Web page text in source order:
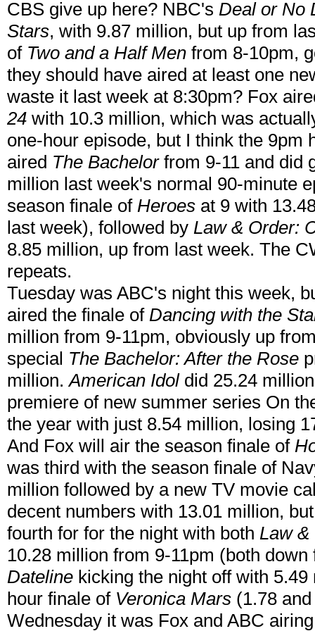
CBS give up here? NBC's Deal or No
Stars, with 9.87 million, but up from
of Two and a Half Men from 8-10pm,
they should have aired at least one
waste it last week at 8:30pm? Fox
24 with 10.3 million, which was
one-hour episode, but I think the 9pm
aired The Bachelorfrom 9-11 and did
million last week's normal 90-minute
season finale of Heroes at 9 with
last week), followed by Law & Order:
8.85 million, up from last week. The
repeats.
Tuesday was ABC's night this week,
aired the finale of Dancing with the
million from 9-11pm, obviously up
special The Bachelor: After the Rose
million.American Idoldid 25.24
premiere of new summer series On
the year with just 8.54 million, losing
And Fox will air the season finale of
was third with the season finale of
million followed by a new TV movie
decent numbers with 13.01 million,
fourth for for the night with both Law &
10.28 million from 9-11pm (both
Dateline kicking the night off with
hour finale of Veronica Mars (1.78
Wednesday it was Fox and ABC